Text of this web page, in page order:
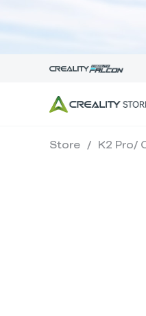
Store / K2 Pro/